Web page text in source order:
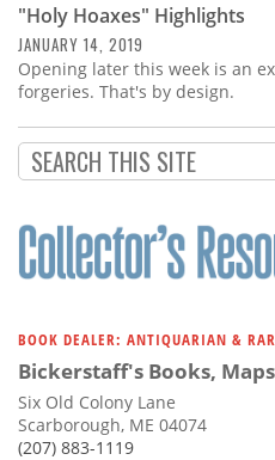
Store
Resource
Subscribe
Calendar
Us
"Holy Hoaxes" Highlights
JANUARY 14, 2019
Opening later this week is an
forgeries. That's by design.
BOOK DEALER: ANTIQUARIAN &
Bickerstaff's Books,
Six Old Colony Lane
Scarborough, ME 04074
(207) 883-1119